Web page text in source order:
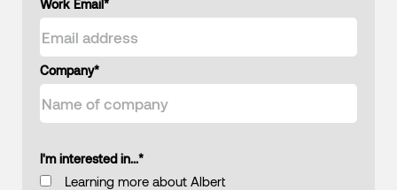
Work Email*
Company*
I'm interested in...*
Learning more about Albert